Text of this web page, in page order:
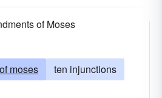
of Moses
moses
ten injunctions